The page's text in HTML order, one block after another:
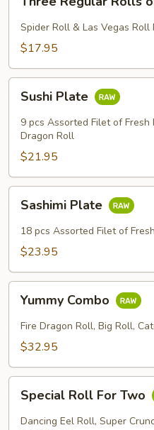
Regular
Rolls
Sheet
Spider Roll & Las Vegas Roll
$17.95
Plate
Sushi Plate
9 pcs Assorted Filet of Fresh
Dragon Roll
$21.95
Plate
Sashimi Plate
18 pcs Assorted Filet of
$23.95
Combo
Yummy Combo
Fire Dragon Roll, Big Roll,
$32.95
Roll
For
Special Roll For Two
Dancing Eel Roll, Super